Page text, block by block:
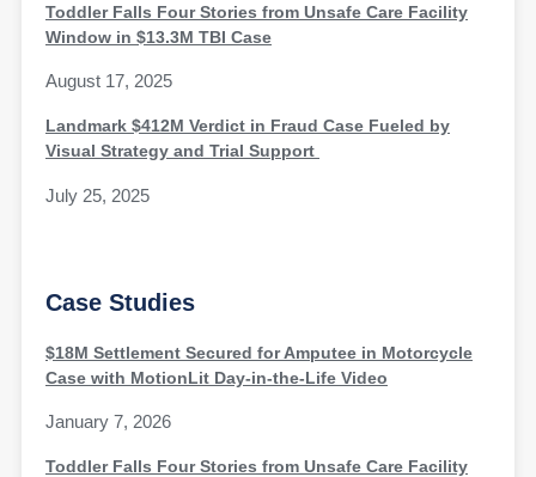
Toddler Falls Four Stories from Unsafe Care Facility
Window in $13.3M TBI Case
August 17, 2025
Landmark $412M Verdict in Fraud Case Fueled by
Visual Strategy and Trial Support
July 25, 2025
Case Studies
$18M Settlement Secured for Amputee in Motorcycle
Case with MotionLit Day-in-the-Life Video
January 7, 2026
Toddler Falls Four Stories from Unsafe Care Facility